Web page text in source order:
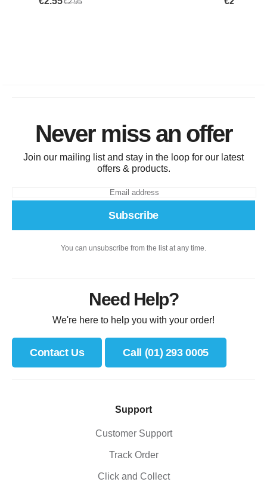
Never miss an offer
Join our mailing list and stay in the loop for our latest
offers & products.
Subscribe
You can unsubscribe from the list at any time.
Need Help?
We're here to help you with your order!
Contact Us Call (01) 293 0005
Support
Customer Support
Track Order
Click and Collect